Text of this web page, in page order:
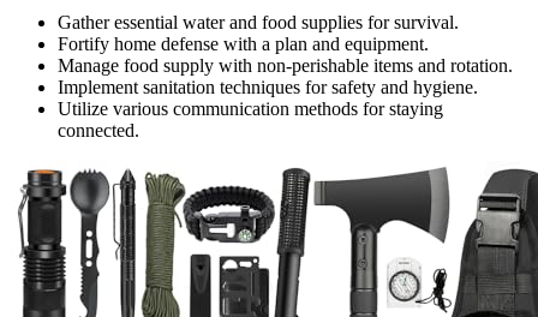
Gather essential water and food supplies for survival.
Fortify home defense with a plan and equipment.
Manage food supply with non-perishable items and rotation.
Implement sanitation techniques for safety and hygiene.
Utilize various communication methods for staying
connected.